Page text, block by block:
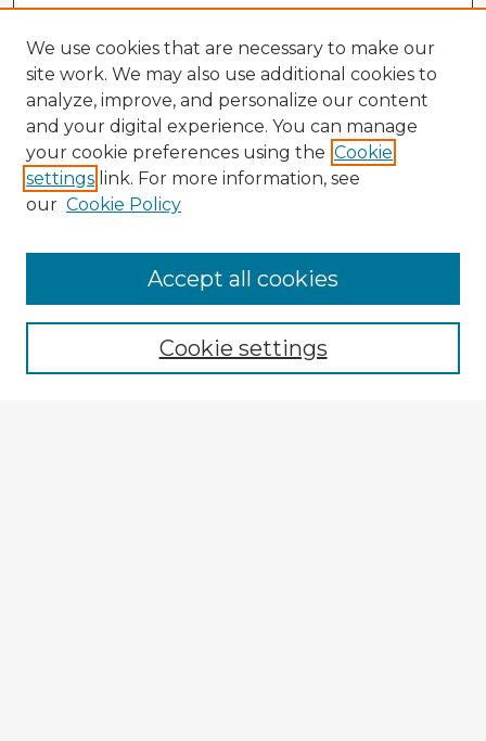
Enter search terms:
We use cookies that are necessary to make our
site work. We may also use additional cookies to
analyze, improve, and personalize our content
and your digital experience. You can manage
your cookie preferences using the Cookie
settings link. For more information, see
our Cookie Policy
Cookie settings
Accept all cookies